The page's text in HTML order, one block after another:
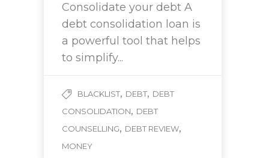
Consolidate your debt A
debt consolidation loan is
a powerful tool that helps
to simplify...
BLACKLIST, DEBT, DEBT
CONSOLIDATION, DEBT
COUNSELLING, DEBT REVIEW,
MONEY